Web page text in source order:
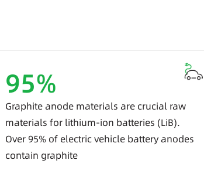
95%
Graphite anode materials are crucial raw
materials for lithium-ion batteries (LiB).
Over 95% of electric vehicle battery anodes
contain graphite